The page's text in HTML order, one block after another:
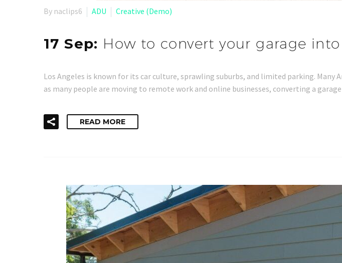
By naclips6 ADU Creative (Demo)
17 Sep: How to convert your garage
Los Angeles is known for its car culture, sprawling suburbs, and limited parking.
as many people are moving to remote work and online businesses, converting a
READ MORE